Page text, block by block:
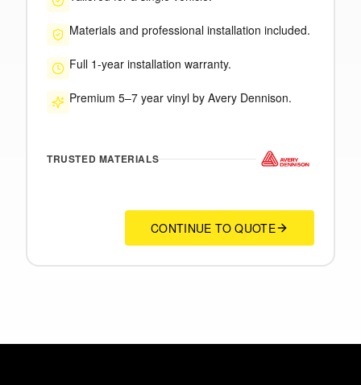
Materials and professional installation included.
Full 1-year installation warranty.
Premium 5–7 year vinyl by Avery Dennison.
TRUSTED MATERIALS
CONTINUE TO QUOTE